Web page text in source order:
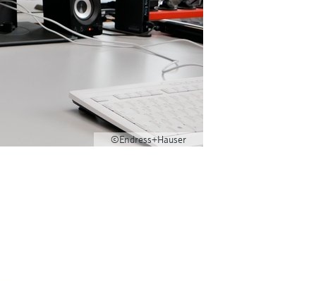
©Endress+Hauser